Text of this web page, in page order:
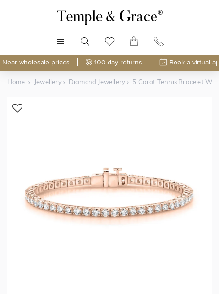
Near wholesale prices 100 day returns Book a virtual
Home Jewellery Diamond Jewellery 5 Carat Tennis Bracelet